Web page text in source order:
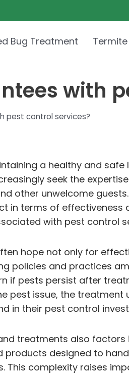
Bug Treatment
with
pest control services?
a healthy and
seek the
other unwelcome
in terms of
with pest control
hope not only for
policies and practices
if pests persist after
pest issue, the
in their pest control
treatments also
designed to
This complexity raises